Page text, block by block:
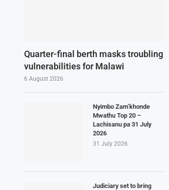
Quarter-final berth masks troubling
vulnerabilities for Malawi
6 August 2026
Nyimbo Zam’khonde
Mwathu Top 20 –
Lachisanu pa 31 July
2026
31 July 2026
Judiciary set to bring